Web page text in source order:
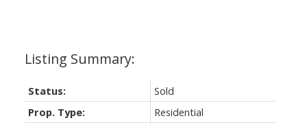
Status:
Sold
Prop. Type:
Residential